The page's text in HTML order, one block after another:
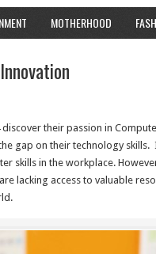
MOTHERHOOD
their passion in
gap on their technology
skills in the workplace.
lacking access to valuable